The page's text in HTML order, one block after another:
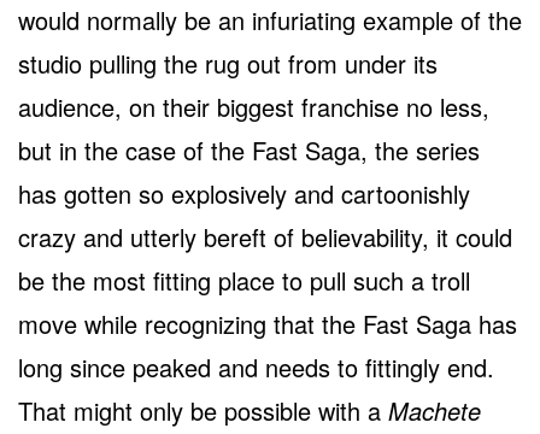
would normally be an infuriating example of the
studio pulling the rug out from under its
audience, on their biggest franchise no less,
but in the case of the Fast Saga, the series
has gotten so explosively and cartoonishly
crazy and utterly bereft of believability, it could
be the most fitting place to pull such a troll
move while recognizing that the Fast Saga has
long since peaked and needs to fittingly end.
That might only be possible with a Machete